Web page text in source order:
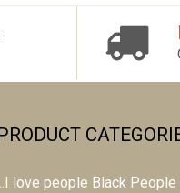
...I love people Black People